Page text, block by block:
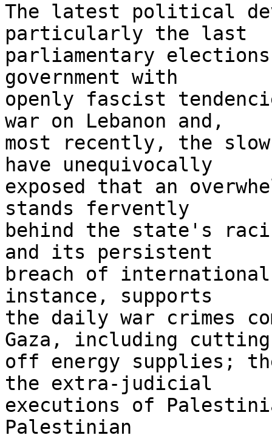
The latest political
particularly the last
parliamentary
government with
openly fascist
war on Lebanon and,
most recently, the
have unequivocally
exposed that an
stands fervently
behind the state's
and its persistent
breach of
instance, supports
the daily war crimes
Gaza, including
off energy supplies;
the extra-judicial
executions of
Palestinian